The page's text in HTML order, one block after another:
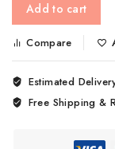
Add to cart
Compare
Estimated
Free Shipping &